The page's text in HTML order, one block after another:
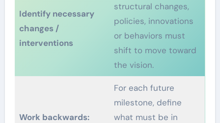
Identify necessary
changes /
interventions
structural changes,
policies, innovations
or behaviors must
shift to move toward
the vision.
Work backwards:
For each future
milestone, define
what must be in